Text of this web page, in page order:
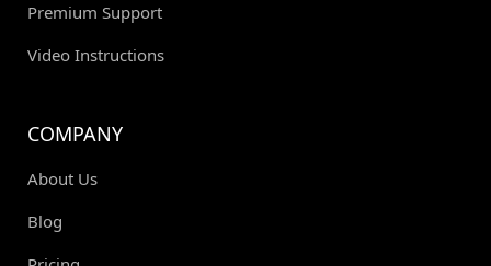
Premium Support
Video Instructions
COMPANY
About Us
Blog